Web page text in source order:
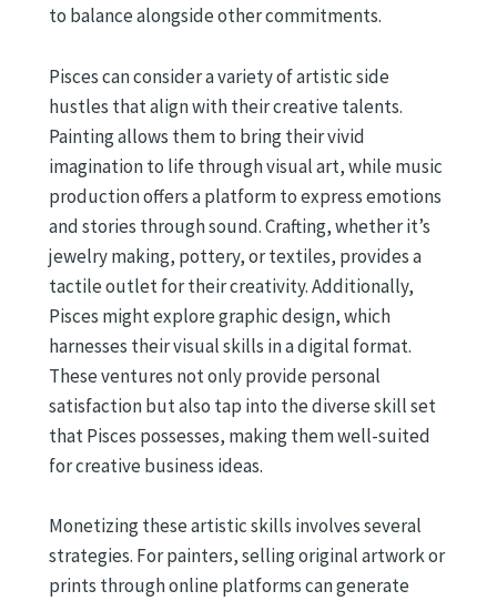
to balance alongside other commitments.
Pisces can consider a variety of artistic side
hustles that align with their creative talents.
Painting allows them to bring their vivid
imagination to life through visual art, while music
production offers a platform to express emotions
and stories through sound. Crafting, whether it’s
jewelry making, pottery, or textiles, provides a
tactile outlet for their creativity. Additionally,
Pisces might explore graphic design, which
harnesses their visual skills in a digital format.
These ventures not only provide personal
satisfaction but also tap into the diverse skill set
that Pisces possesses, making them well-suited
for creative business ideas.
Monetizing these artistic skills involves several
strategies. For painters, selling original artwork or
prints through online platforms can generate